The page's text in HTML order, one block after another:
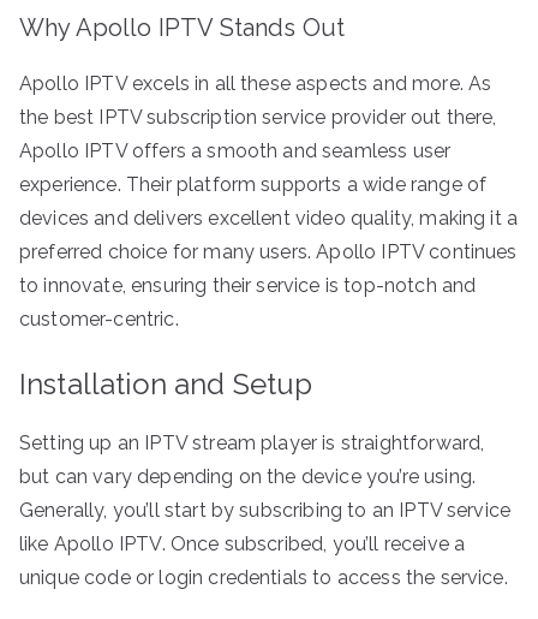
Why Apollo IPTV Stands Out
Apollo IPTV excels in all these aspects and more. As
the best IPTV subscription service provider out there,
Apollo IPTV offers a smooth and seamless user
experience. Their platform supports a wide range of
devices and delivers excellent video quality, making it a
preferred choice for many users. Apollo IPTV continues
to innovate, ensuring their service is top-notch and
customer-centric.
Installation and Setup
Setting up an IPTV stream player is straightforward,
but can vary depending on the device you’re using.
Generally, you’ll start by subscribing to an IPTV service
like Apollo IPTV. Once subscribed, you’ll receive a
unique code or login credentials to access the service.